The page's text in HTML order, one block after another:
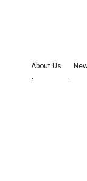
About Us